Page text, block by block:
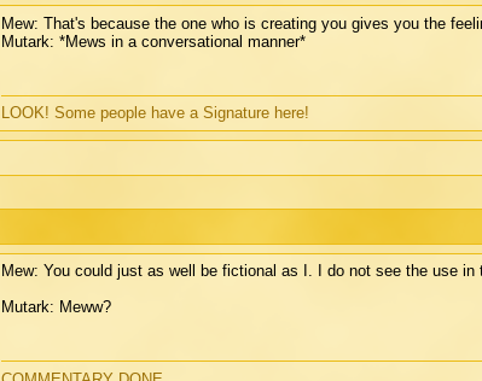
Mew: That's because the one who is creating you gives you the
Mutark: *Mews in a conversational manner*
LOOK! Some people have a Signature here!
Mew: You could just as well be fictional as I. I do not see the use in
Mutark: Meww?